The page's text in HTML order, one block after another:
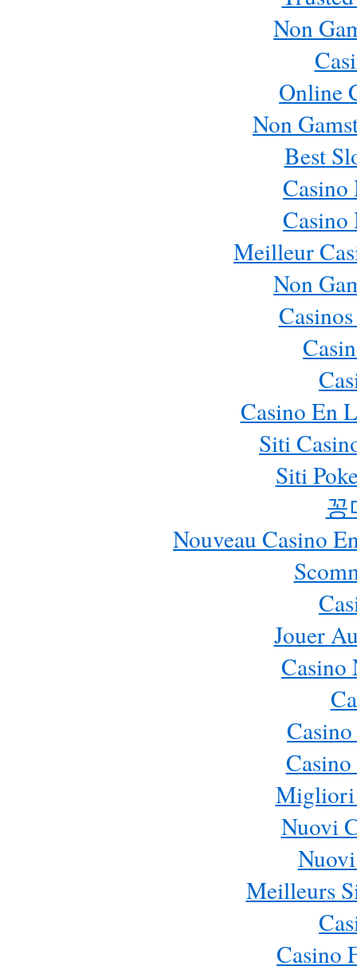
Non
Online
Non
Best
Casino
Casino
Meilleur
Non
Casino En
Siti
Siti
꽁
Nouveau Casino
Jouer
Casino
Migliori
Nuovi
Meilleurs
Casino